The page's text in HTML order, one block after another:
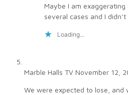
Maybe I am
several cases and I didn’t
Loading...
Marble Halls TV November 12,
We were expected to lose, and